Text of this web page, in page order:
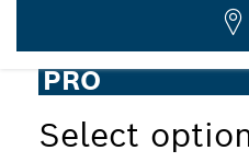
PRO
Select